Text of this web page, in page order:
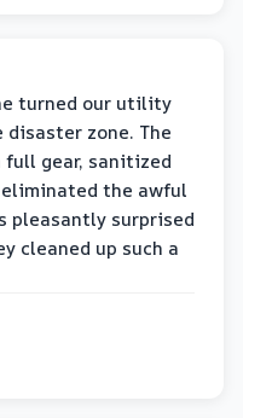
turned our utility
zone. The
gear, sanitized
the awful
pleasantly surprised
cleaned up such a